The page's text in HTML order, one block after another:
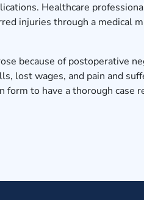
Healthcare
injuries through a medical
because of postoperative
lost wages, and pain and
form to have a thorough case